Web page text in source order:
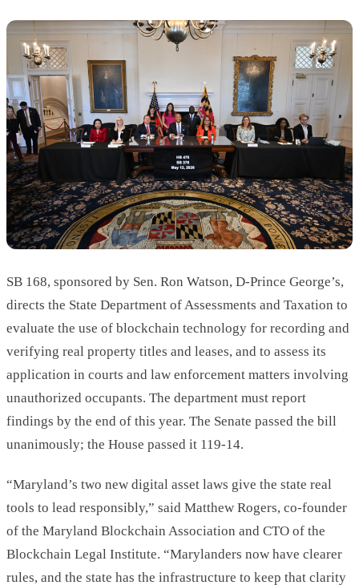
SB 168, sponsored by Sen. Ron Watson, D-Prince George’s,
directs the State Department of Assessments and Taxation to
evaluate the use of blockchain technology for recording and
verifying real property titles and leases, and to assess its
application in courts and law enforcement matters involving
unauthorized occupants. The department must report
findings by the end of this year. The Senate passed the bill
unanimously; the House passed it 119-14.
“Maryland’s two new digital asset laws give the state real
tools to lead responsibly,” said Matthew Rogers, co-founder
of the Maryland Blockchain Association and CTO of the
Blockchain Legal Institute. “Marylanders now have clearer
rules, and the state has the infrastructure to keep that clarity